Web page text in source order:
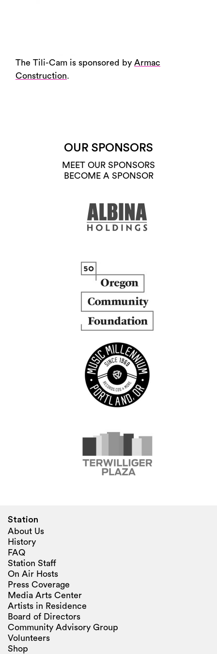
The Tili-Cam is sponsored by Armac
Construction.
OUR SPONSORS
MEET OUR SPONSORS
BECOME A SPONSOR
Station
About Us
History
FAQ
Station Staff
On Air Hosts
Press Coverage
Media Arts Center
Artists in Residence
Board of Directors
Community Advisory Group
Volunteers
Shop